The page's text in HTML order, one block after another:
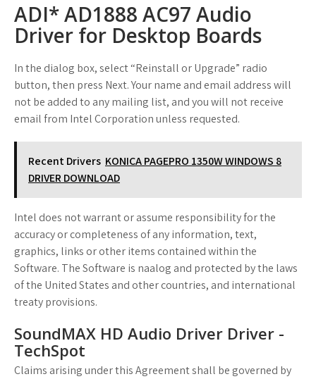
ADI* AD1888 AC97 Audio
Driver for Desktop Boards
In the dialog box, select “Reinstall or Upgrade” radio
button, then press Next. Your name and email address will
not be added to any mailing list, and you will not receive
email from Intel Corporation unless requested.
Recent Drivers KONICA PAGEPRO 1350W WINDOWS 8
DRIVER DOWNLOAD
Intel does not warrant or assume responsibility for the
accuracy or completeness of any information, text,
graphics, links or other items contained within the
Software. The Software is naalog and protected by the laws
of the United States and other countries, and international
treaty provisions.
SoundMAX HD Audio Driver Driver -
TechSpot
Claims arising under this Agreement shall be governed by